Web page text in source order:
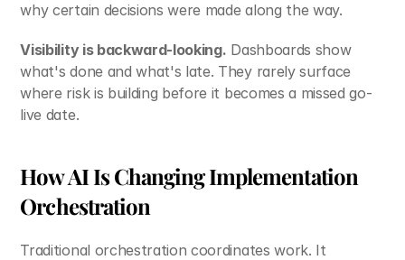
why certain decisions were made along the way.
Visibility is backward-looking. Dashboards show
what's done and what's late. They rarely surface
where risk is building before it becomes a missed go-
live date.
How AI Is Changing Implementation
Orchestration
Traditional orchestration coordinates work. It